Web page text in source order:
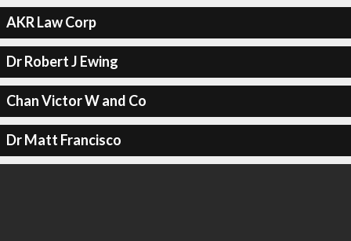
AKR Law Corp
Dr Robert J Ewing
Chan Victor W and Co
Dr Matt Francisco